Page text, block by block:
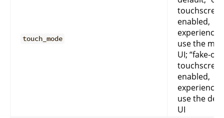
touch_mode
enabled,
use the
UI; “fake-
enabled,
use the
UI